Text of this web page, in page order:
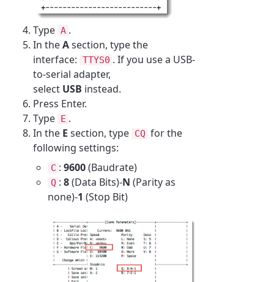
Type A .
In theAsection, type the
interface: TTYS0 . If you use a USB-
to-serial adapter,
select USB instead.
Press Enter.
Type E .
In the E section, type CQ for the
following settings:
C :9600(Baudrate)
Q :8(Data Bits)-N (Parity as
none)-1 (Stop Bit)